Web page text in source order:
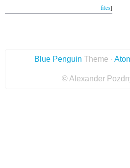
files]
Blue Penguin Theme ·
© Alexander